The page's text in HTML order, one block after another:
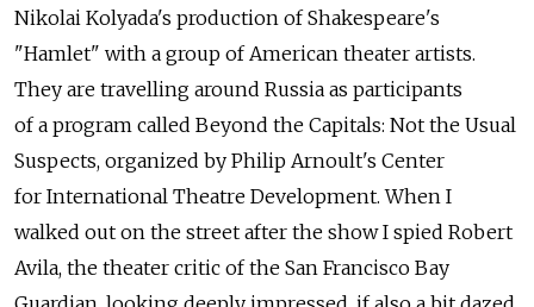
Nikolai Kolyada's production of Shakespeare's
"Hamlet" with a group of American theater artists.
They are travelling around Russia as participants
of a program called Beyond the Capitals: Not the Usual
Suspects, organized by Philip Arnoult's Center
for International Theatre Development. When I
walked out on the street after the show I spied Robert
Avila, the theater critic of the San Francisco Bay